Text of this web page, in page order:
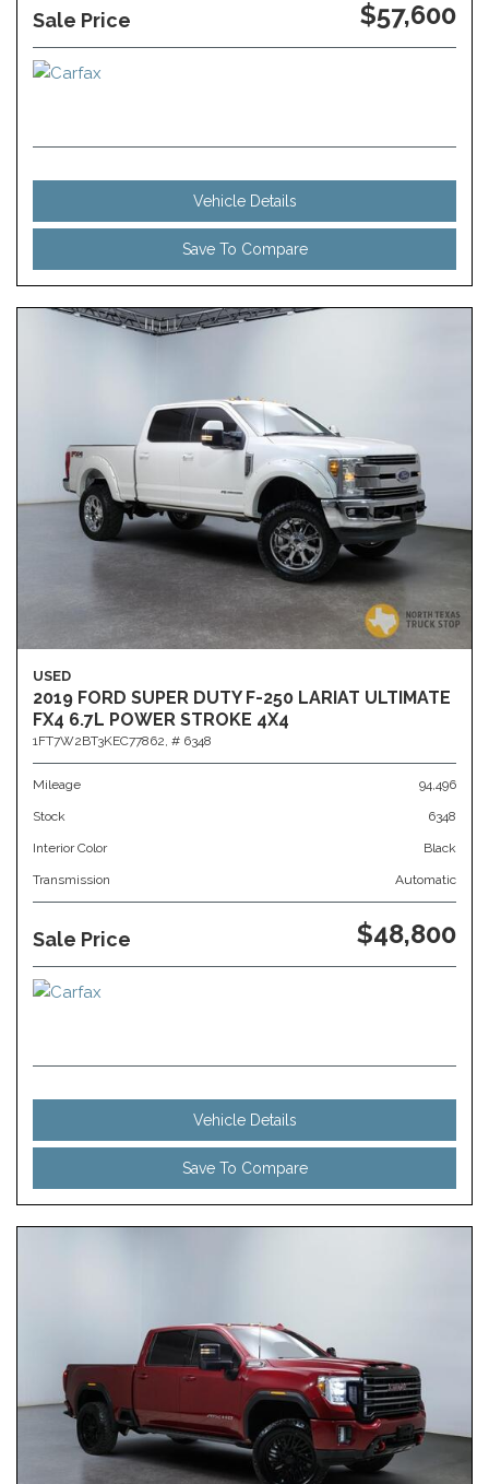
Sale Price $57,600
Vehicle Details
Save To Compare
USED
2019 FORD SUPER DUTY F-250 LARIAT ULTIMATE
FX4 6.7L POWER STROKE 4X4
1FT7W2BT3KEC77862, # 6348
Mileage 94,496
Stock 6348
Interior Color Black
Transmission Automatic
Sale Price $48,800
Vehicle Details
Save To Compare